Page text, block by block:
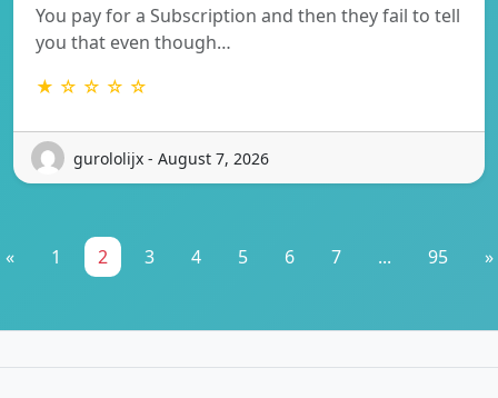
You pay for a Subscription and then they fail to tell
you that even though…
★ ☆ ☆ ☆ ☆
gurololijx - August 7, 2026
« 1 2 3 4 5 6 7 ... 95 »